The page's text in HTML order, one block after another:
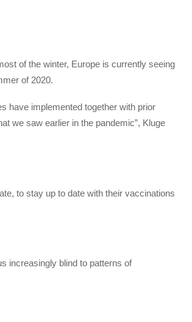
of the winter, Europe is currently seeing
of 2020.
have implemented together with prior
we saw earlier in the pandemic”, Kluge
to stay up to date with their vaccinations
increasingly blind to patterns of